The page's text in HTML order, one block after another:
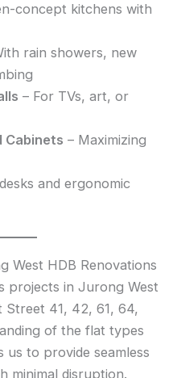
concept kitchens with
rain showers, new
– For TVs, art, or
Cabinets – Maximizing
and ergonomic
West HDB Renovations
projects in Jurong West
Street 41, 42, 61, 64,
of the flat types
us to provide seamless
minimal disruption.